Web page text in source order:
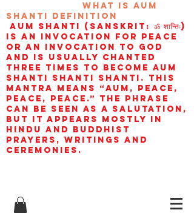
wHAT IS aUM
sHANTI definition
AUM Shanti (Sanskrit: ॐ शान्तिः)
is an invocation for peace
or an invocation to God
and is usually chanted
three times to become aum
shanti shanti shanti. This
mantra means “AUM, peace,
peace, peace.” The phrase
can be seen as a salutation,
but it appears mostly in
Hindu and Buddhist
prayers, writings and
ceremonies.